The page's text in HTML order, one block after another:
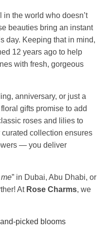
the world who doesn’t
beauties bring an instant
day. Keeping that in mind,
12 years ago to help
with fresh, gorgeous
anniversary, or just a
gifts promise to add
roses and lilies to
collection ensures
— you deliver
” in Dubai, Abu Dhabi, or
At Rose Charms, we
picked blooms